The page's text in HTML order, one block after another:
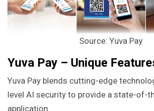
Source: Yuva Pay
Yuva Pay – Unique
Yuva Pay blends cutting-edge
level AI security to provide a state-of-
application.